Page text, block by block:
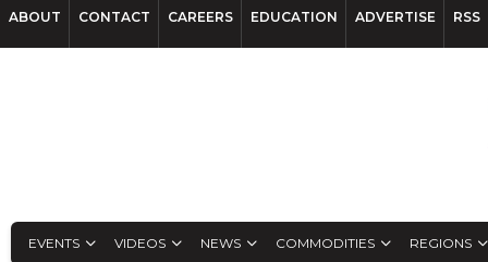
ABOUT CONTACT CAREERS EDUCATION ADVERTISE RSS
EVENTS VIDEOS NEWS COMMODITIES REGIONS